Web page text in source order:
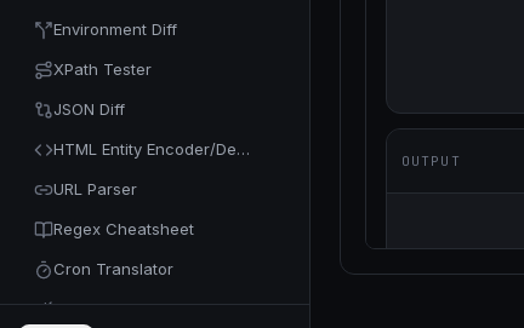
Environment Diff
XPath Tester
JSON Diff
HTML Entity Encoder/Decoder
URL Parser
Regex Cheatsheet
Cron Translator
Code Minifier